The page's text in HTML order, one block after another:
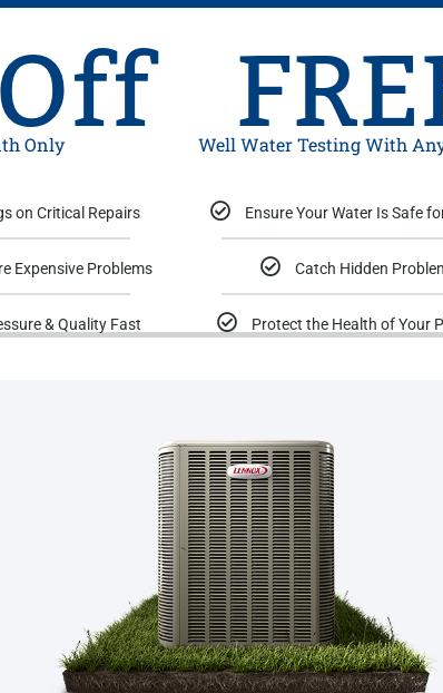
Only
on Critical Repairs
Expensive Problems
& Quality Fast
Well Water Testing With
Ensure Your Water Is Safe
Catch Hidden
Protect the Health of Your